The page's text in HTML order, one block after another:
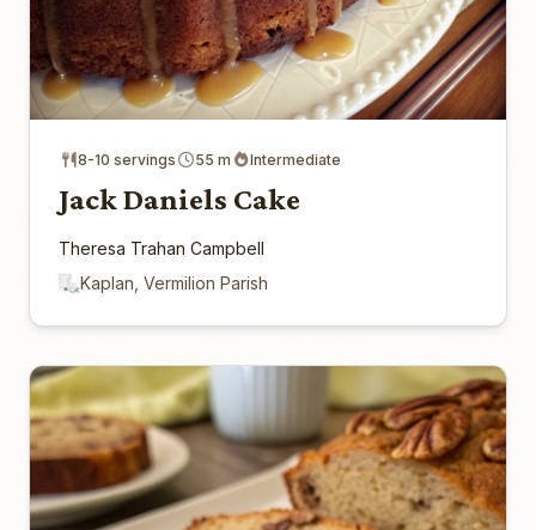
8-10 servings 55 m Intermediate
Jack Daniels Cake
Theresa Trahan Campbell
Kaplan, Vermilion Parish